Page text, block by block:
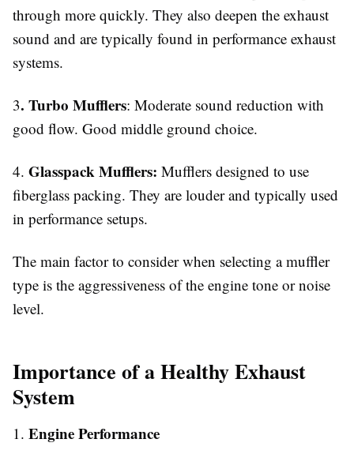
through more quickly. They also deepen the exhaust
sound and are typically found in performance exhaust
systems.
3. Turbo Mufflers: Moderate sound reduction with
good flow. Good middle ground choice.
4. Glasspack Mufflers: Mufflers designed to use
fiberglass packing. They are louder and typically used
in performance setups.
The main factor to consider when selecting a muffler
type is the aggressiveness of the engine tone or noise
level.
Importance of a Healthy Exhaust
System
1. Engine Performance